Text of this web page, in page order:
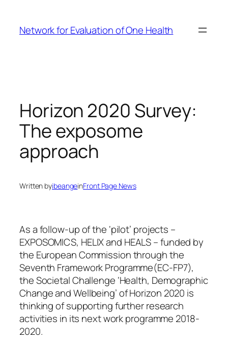
content
Network for Evaluation of One Health
Horizon 2020 Survey:
The exposome
approach
Written byibeangeinFront Page News
As a follow-up of the ‘pilot’ projects –
EXPOSOMICS, HELIX and HEALS – funded by
the European Commission through the
Seventh Framework Programme(EC-FP7),
the Societal Challenge ‘Health, Demographic
Change and Wellbeing’ of Horizon 2020 is
thinking of supporting further research
activities in its next work programme 2018-
2020.